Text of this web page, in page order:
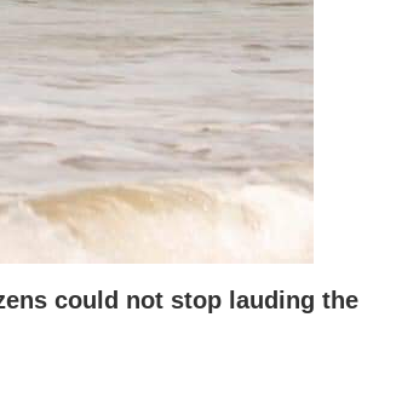
could not stop lauding the